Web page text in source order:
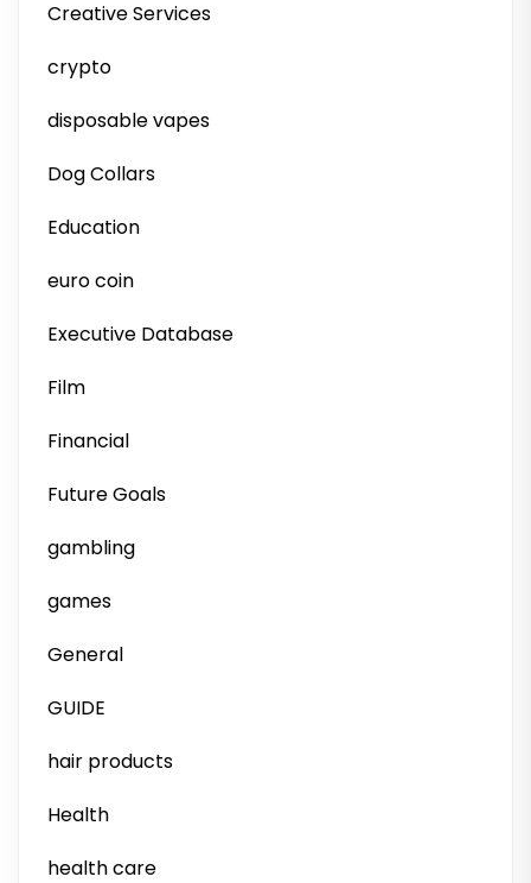
Creative Services
crypto
disposable vapes
Dog Collars
Education
euro coin
Executive Database
Film
Financial
Future Goals
gambling
games
General
GUIDE
hair products
Health
health care